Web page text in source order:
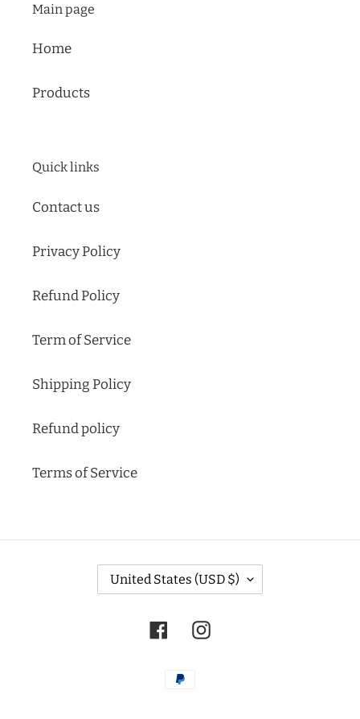
Main page
Home
Products
Quick links
Contact us
Privacy Policy
Refund Policy
Term of Service
Shipping Policy
Refund policy
Terms of Service
CUnited States (USD $)
FacebookInstagram
Payment